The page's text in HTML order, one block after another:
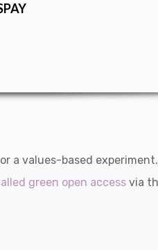
a values-based
green open access via